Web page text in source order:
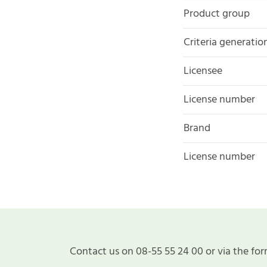
Product group
Criteria
Licensee
License number
Brand
License number
Contact us on 08-55 55 24 00 or via the